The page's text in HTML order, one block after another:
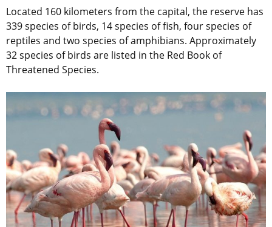
Located 160 kilometers from the capital, the reserve has
339 species of birds, 14 species of fish, four species of
reptiles and two species of amphibians. Approximately
32 species of birds are listed in the Red Book of
Threatened Species.